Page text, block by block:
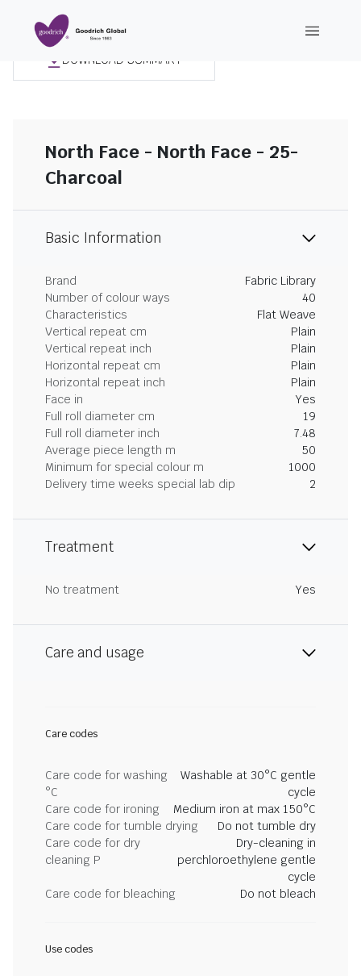
DOWNLOAD SUMMARY
North Face - North Face - 25-
Charcoal
Basic Information
Brand
Fabric Library
Number of colour ways
40
Characteristics
Flat Weave
Vertical repeat cm
Plain
Vertical repeat inch
Plain
Horizontal repeat cm
Plain
Horizontal repeat inch
Plain
Face in
Yes
Full roll diameter cm
19
Full roll diameter inch
7.48
Average piece length m
50
Minimum for special colour m
1000
Delivery time weeks special lab dip
2
Treatment
No treatment Yes
Care and usage
Care codes
Care code for washing
°C
Washable at 30°C gentle
cycle
Care code for ironing
Medium iron at max 150°C
Care code for tumble drying
Do not tumble dry
Care code for dry
cleaning P
Dry-cleaning in
perchloroethylene gentle
cycle
Care code for bleaching
Do not bleach
Use codes